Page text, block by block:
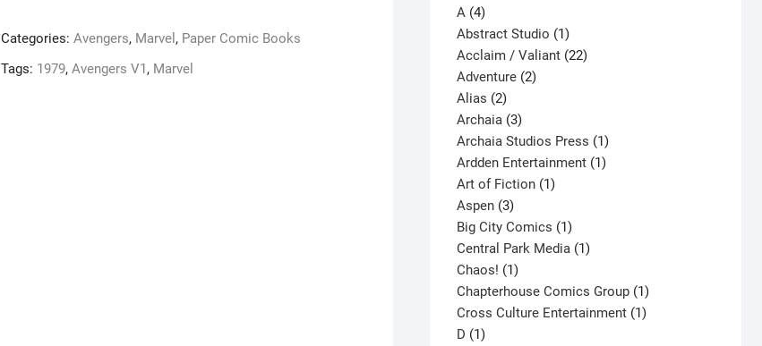
Categories: Avengers, Marvel , Paper Comic Books
Tags: 1979, Avengers V1, Marvel
A 44
products
Abstract Studio 11
product
Acclaim / Valiant 2222
Adventure 22
Alias 22
products
Archaia 33
products
Archaia Studios Press 11
product
Ardden Entertainment 11
Art of Fiction 11
Aspen 33
products
Big City Comics 11
product
Central Park Media 11
Chaos! 11
product
Chapterhouse Comics Group 11
product
Cross Culture Entertainment 11
D 11